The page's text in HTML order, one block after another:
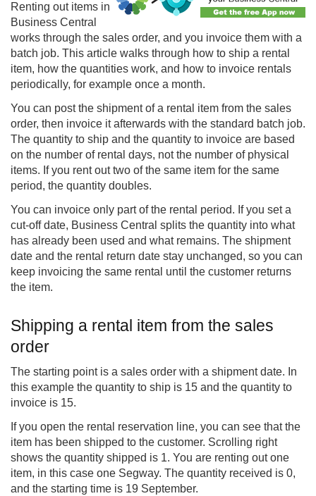
Renting out items in
Business Central
works through the sales order, and you invoice them with a
batch job. This article walks through how to ship a rental
item, how the quantities work, and how to invoice rentals
periodically, for example once a month.
You can post the shipment of a rental item from the sales
order, then invoice it afterwards with the standard batch job.
The quantity to ship and the quantity to invoice are based
on the number of rental days, not the number of physical
items. If you rent out two of the same item for the same
period, the quantity doubles.
You can invoice only part of the rental period. If you set a
cut-off date, Business Central splits the quantity into what
has already been used and what remains. The shipment
date and the rental return date stay unchanged, so you can
keep invoicing the same rental until the customer returns
the item.
Shipping a rental item from the sales
order
The starting point is a sales order with a shipment date. In
this example the quantity to ship is 15 and the quantity to
invoice is 15.
If you open the rental reservation line, you can see that the
item has been shipped to the customer. Scrolling right
shows the quantity shipped is 1. You are renting out one
item, in this case one Segway. The quantity received is 0,
and the starting time is 19 September.